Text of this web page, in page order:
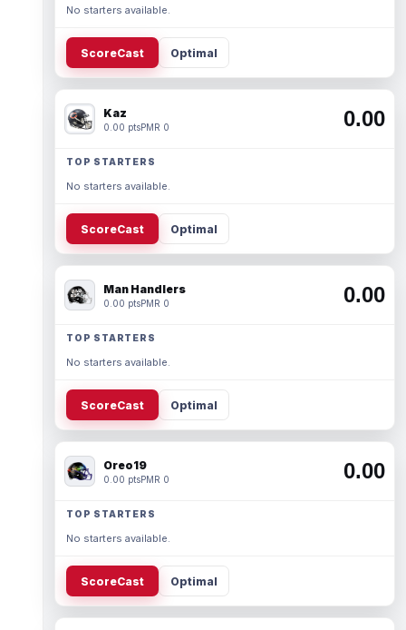
No starters available.
ScoreCast Optimal
Kaz
0.00 ptsPMR 0 0.00
TOP STARTERS
No starters available.
ScoreCast Optimal
Man Handlers
0.00 ptsPMR 0 0.00
TOP STARTERS
No starters available.
ScoreCast Optimal
Oreo19
0.00 ptsPMR 0 0.00
TOP STARTERS
No starters available.
ScoreCast Optimal